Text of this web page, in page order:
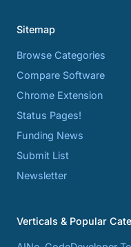
Sitemap
Browse Categories
Compare Software
Chrome Extension
Status Pages!
Funding News
Submit List
Newsletter
Verticals & Popular